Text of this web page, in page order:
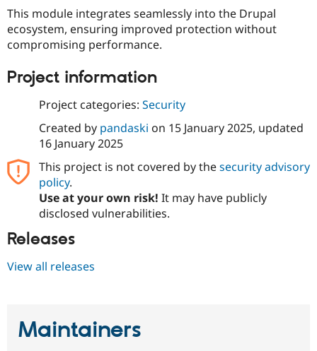
Drupal for
Healthcare
Drupal
Guide
API
Modules
Partner
Events
Forum
Slack
Become a
Become a
Try Hosting
This module integrates seamlessly into the Drupal
ecosystem, ensuring improved protection without
compromising performance.
Project information
Project categories: Security
Created by pandaski on 15 January 2025, updated
16 January 2025
This project is not covered by thesecurity advisory
policy.
Use at your own risk! It may have publicly
disclosed vulnerabilities.
Releases
View all releases
Maintainers